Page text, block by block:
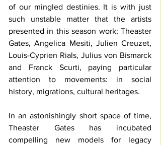
of our mingled destinies. It is with just
such unstable matter that the artists
presented in this season work; Theaster
Gates, Angelica Mesiti, Julien Creuzet,
Louis-Cyprien Rials, Julius von Bismarck
and Franck Scurti, paying particular
attention to movements: in social
history, migrations, cultural heritages.
In an astonishingly short space of time,
Theaster Gates has incubated
compelling new models for legacy